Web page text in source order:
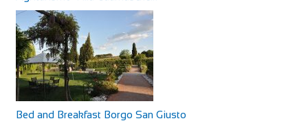
Bed and Breakfast Borgo San Giusto